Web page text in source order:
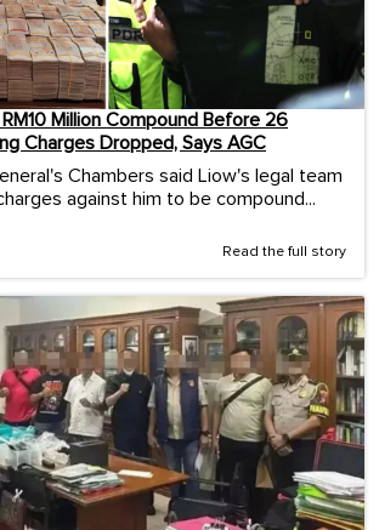
Million Compound Before 26
Charges Dropped, Says AGC
Chambers said Liow's legal team
against him to be compound...
Read the full story